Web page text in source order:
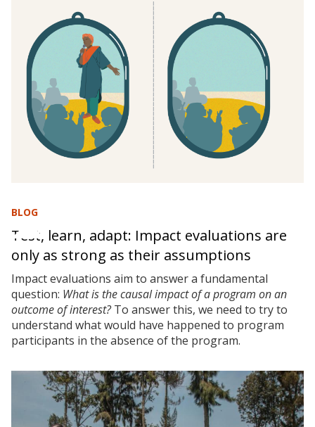
BLOG
Test, learn, adapt: Impact evaluations are
only as strong as their assumptions
Impact evaluations aim to answer a fundamental
question: What is the causal impact of a program on an
outcome of interest?To answer this, we need to try to
understand what would have happened to program
participants in the absence of the program.